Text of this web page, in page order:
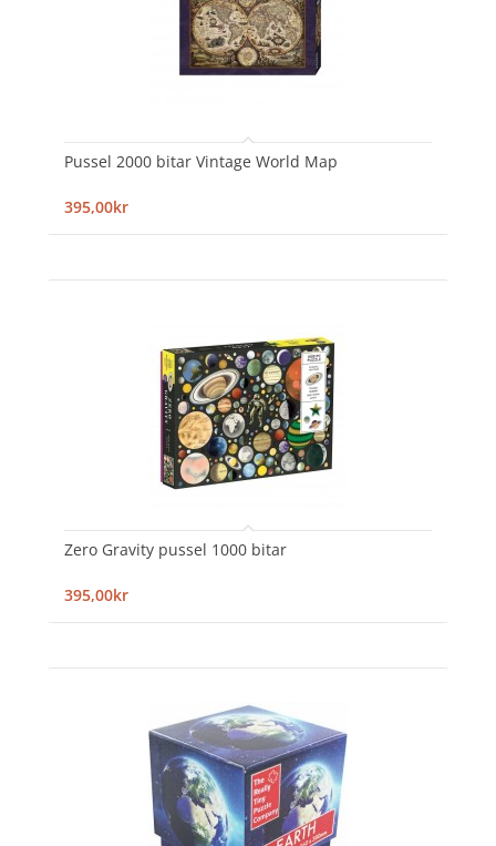
Pussel 2000 bitar Vintage World Map
395,00kr
Zero Gravity pussel 1000 bitar
395,00kr